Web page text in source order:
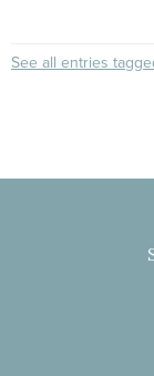
See all entries